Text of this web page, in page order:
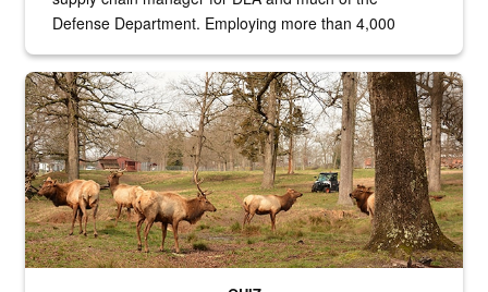
Defense Department. Employing more than 4,000
the...
Maintenance supervisor drives wildlife biologist around the elk